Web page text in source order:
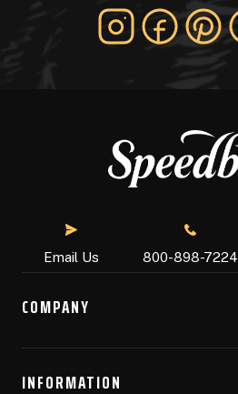
Email Us 800-898-7224
COMPANY
INFORMATION